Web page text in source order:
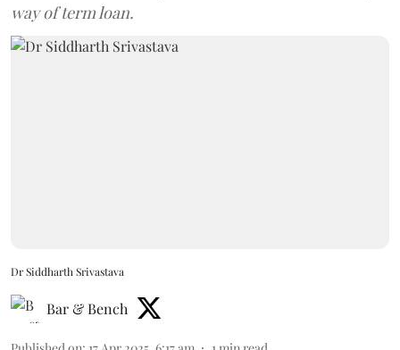
way of term loan.
Dr Siddharth Srivastava
Bar & Bench